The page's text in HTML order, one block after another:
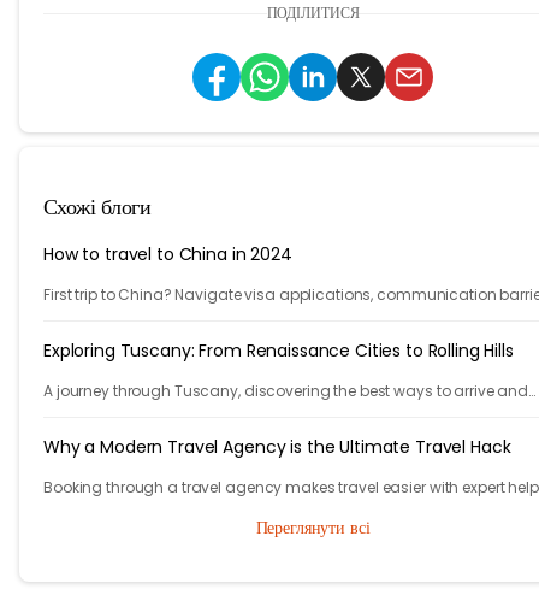
ПОДІЛИТИСЯ
Схожі блоги
How to travel to China in 2024
First trip to China? Navigate visa applications, communication
Exploring Tuscany: From Renaissance Cities to Rolling Hills
A journey through Tuscany, discovering the best ways to arrive and
Why a Modern Travel Agency is the Ultimate Travel Hack
Booking through a travel agency makes travel easier with expert
Переглянути всі